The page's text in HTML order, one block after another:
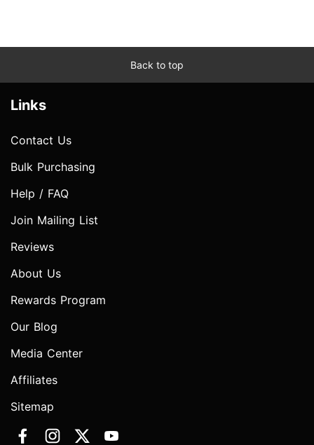
Back to top
Links
Contact Us
Bulk Purchasing
Help / FAQ
Join Mailing List
Reviews
About Us
Rewards Program
Our Blog
Media Center
Affiliates
Sitemap